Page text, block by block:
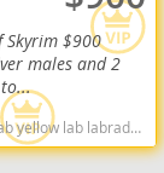
Skyrim $900
males and 2
kids dog breed high stamina dog breeds dog breed smartest dog breeds dog breed